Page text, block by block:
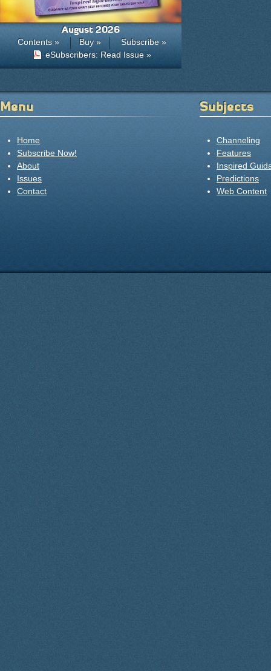
August 2026
Contents » Buy »
Subscribe »
eSubscribers: Read Issue »
Menu
Home
Subscribe Now!
About
Issues
Contact
Subjects
Channeling
Features
Inspired
Predictions
Web Content